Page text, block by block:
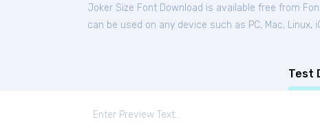
Joker Size Font Download is available free from
can be used on any device such as PC, Mac, Linux,
Test